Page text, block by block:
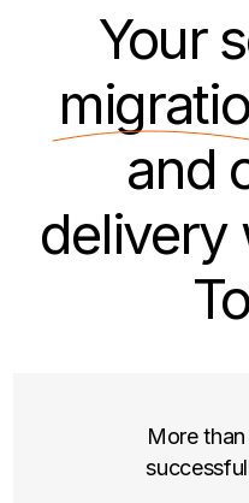
Your
and
delivery
More